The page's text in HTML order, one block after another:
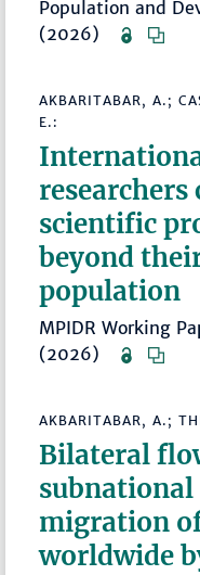
Population and
(2026)
AKBARITABAR, A.;
E.:
scientific
beyond
population
MPIDR Working
(2026)
AKBARITABAR, A.;
Bilateral
migration
worldwide